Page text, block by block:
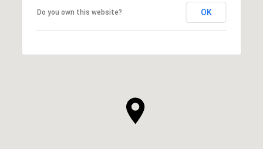
Do you own this website? OK